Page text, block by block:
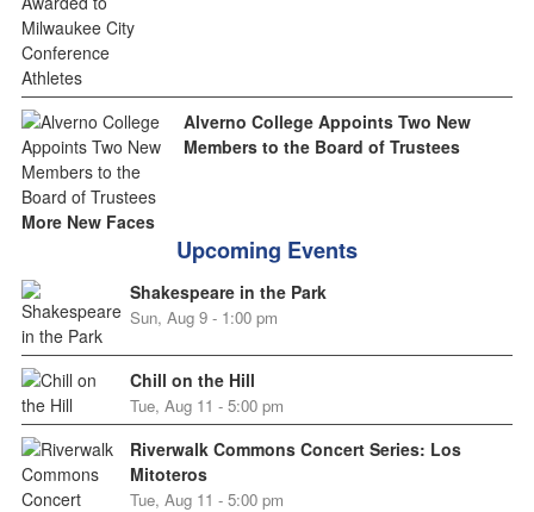
Alverno College Appoints Two New
Members to the Board of Trustees
More New Faces
Upcoming Events
Shakespeare in the Park
Sun, Aug 9 - 1:00 pm
Chill on the Hill
Tue, Aug 11 - 5:00 pm
Riverwalk Commons Concert Series: Los
Mitoteros
Tue, Aug 11 - 5:00 pm